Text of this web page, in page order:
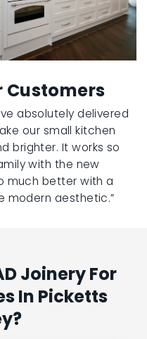
Customers
absolutely delivered
our small kitchen
brighter. It works so
with the new
much better with a
modern aesthetic.”
Joinery For
In Picketts